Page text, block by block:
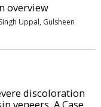
overview
Uppal, Gulsheen
discoloration